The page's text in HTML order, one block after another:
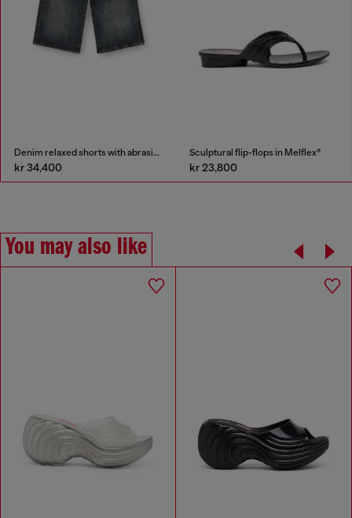
Denim relaxed shorts with abrasions
kr 34,400
Sculptural flip-flops in Melflex®
kr 23,800
You may also like